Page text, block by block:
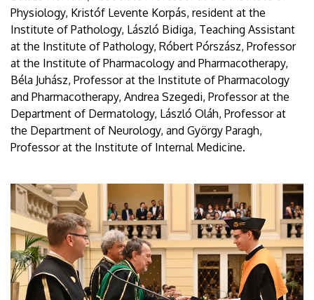
Physiology, Kristóf Levente Korpás, resident at the
Institute of Pathology, László Bidiga, Teaching Assistant
at the Institute of Pathology, Róbert Pórszász, Professor
at the Institute of Pharmacology and Pharmacotherapy,
Béla Juhász, Professor at the Institute of Pharmacology
and Pharmacotherapy, Andrea Szegedi, Professor at the
Department of Dermatology, László Oláh, Professor at
the Department of Neurology, and György Paragh,
Professor at the Institute of Internal Medicine.